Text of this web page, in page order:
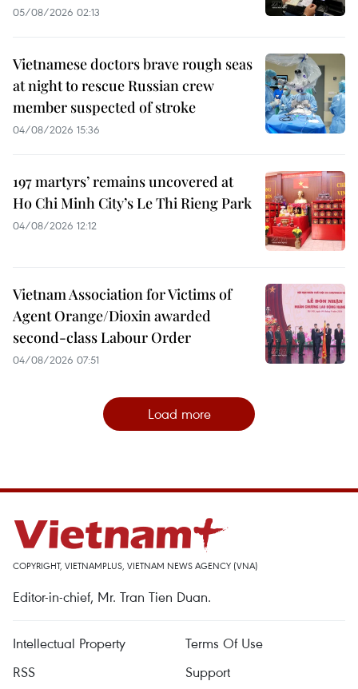
05/08/2026 02:13
Vietnamese doctors brave rough seas
at night to rescue Russian crew
member suspected of stroke
04/08/2026 15:36
197 martyrs’ remains uncovered at
Ho Chi Minh City’s Le Thi Rieng Park
04/08/2026 12:12
Vietnam Association for Victims of
Agent Orange/Dioxin awarded
second-class Labour Order
04/08/2026 07:51
Load more
COPYRIGHT, VIETNAMPLUS, VIETNAM NEWS AGENCY (VNA)
Editor-in-chief, Mr. Tran Tien Duan.
Intellectual Property
Terms Of Use
RSS
Support